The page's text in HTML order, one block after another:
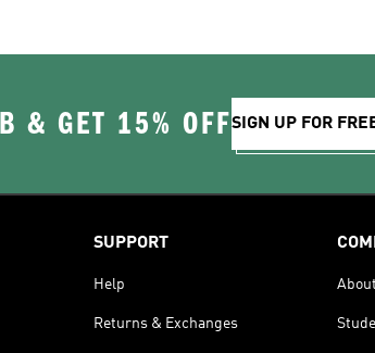
& GET 15% OFFSIGN UP FOR
SUPPORT
Help
Returns & Exchanges